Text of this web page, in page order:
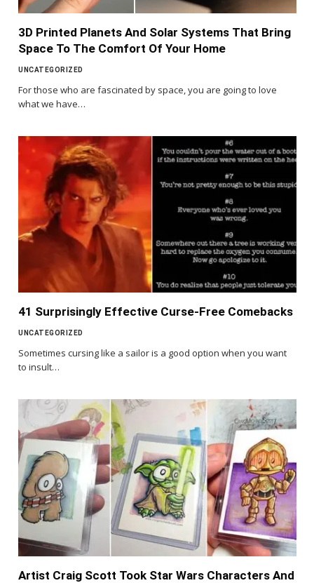
3D Printed Planets And Solar Systems That Bring
Space To The Comfort Of Your Home
UNCATEGORIZED
For those who are fascinated by space, you are going to love
what we have…
41 Surprisingly Effective Curse-Free Comebacks
UNCATEGORIZED
Sometimes cursing like a sailor is a good option when you want
to insult…
Artist Craig Scott Took Star Wars Characters And